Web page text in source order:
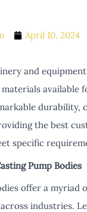
April 10, 2024
and
durability,
the best
specific
Pump Bodies
offer a
industries.